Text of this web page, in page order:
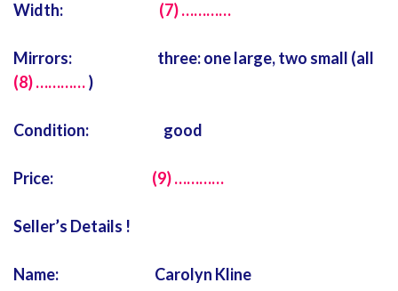
Width: (7) …………
Mirrors: three: one large, two small (all
(8) …………)
Condition: good
Price: (9) …………
Seller’s Details !
Name: Carolyn Kline